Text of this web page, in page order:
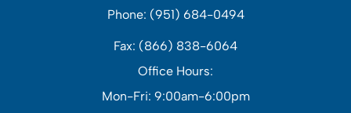
Phone: (951) 684-0494
Fax: (866) 838-6064
Office Hours:
Mon-Fri: 9:00am-6:00pm